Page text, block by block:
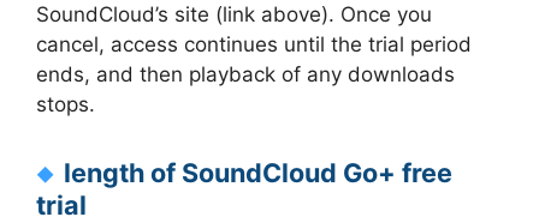
SoundCloud’s site (link above). Once you
cancel, access continues until the trial period
ends, and then playback of any downloads
stops.
length of SoundCloud Go+ free
trial